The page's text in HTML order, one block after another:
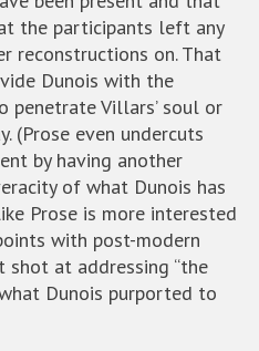
the participants left any
reconstructions on. That
Dunois with the
Villars’ soul or
(Prose even undercuts
by having another
of what Dunois has
Prose is more interested
with post-modern
at addressing “the
Dunois purported to